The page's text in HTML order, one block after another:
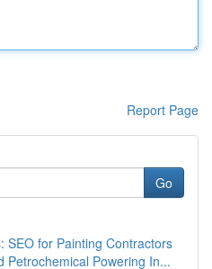
Report Page
Go
SEO for Painting Contractors
Petrochemical Powering In...